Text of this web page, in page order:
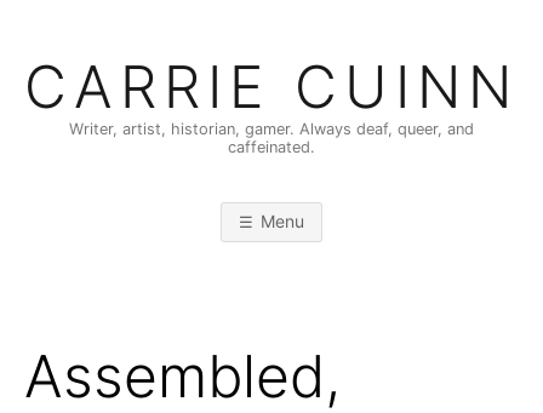
content
CARRIE CUINN
Writer, artist, historian, gamer. Always deaf, queer, and
caffeinated.
Menu
Assembled,